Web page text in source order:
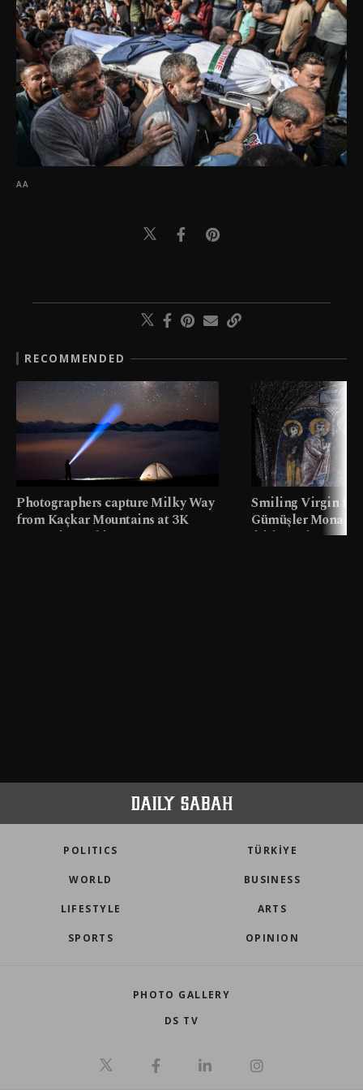
AA
RECOMMENDED
Photographers capture Milky Way
from Kaçkar Mountains at 3K
meters in Türkiye
Smiling Virgin
Gümüşler
faith tourism map
POLITICS TÜRKİYE
WORLD BUSINESS
LIFESTYLE ARTS
SPORTS OPINION
PHOTO GALLERY
DS TV